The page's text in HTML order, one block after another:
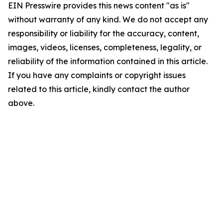
EIN Presswire provides this news content "as is"
without warranty of any kind. We do not accept any
responsibility or liability for the accuracy, content,
images, videos, licenses, completeness, legality, or
reliability of the information contained in this article.
If you have any complaints or copyright issues
related to this article, kindly contact the author
above.